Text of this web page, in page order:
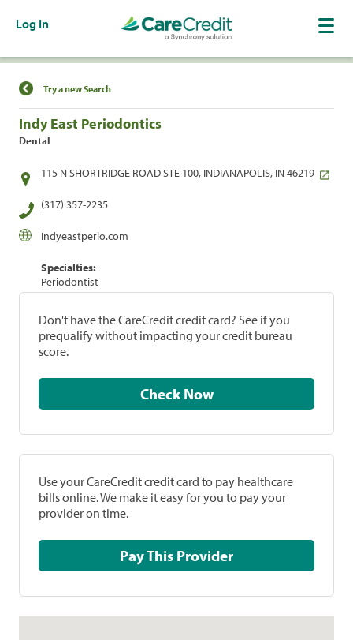
Log In
Find a Location
Try a new Search
Indy East Periodontics
Dental
115 N SHORTRIDGE ROAD STE 100, INDIANAPOLIS, IN 46219
(317) 357-2235
Indyeastperio.com
Specialties:
Periodontist
Don't have the CareCredit credit card? See if you
prequalify without impacting your credit bureau
score.
Check Now
Use your CareCredit credit card to pay healthcare
bills online. We make it easy for you to pay your
provider on time.
Pay This Provider